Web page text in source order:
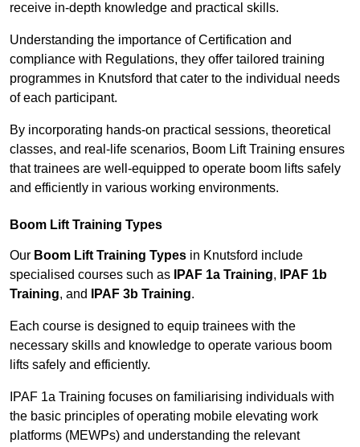
receive in-depth knowledge and practical skills.
Understanding the importance of Certification and
compliance with Regulations, they offer tailored training
programmes in Knutsford that cater to the individual needs
of each participant.
By incorporating hands-on practical sessions, theoretical
classes, and real-life scenarios, Boom Lift Training ensures
that trainees are well-equipped to operate boom lifts safely
and efficiently in various working environments.
Boom Lift Training Types
Our Boom Lift Training Types in Knutsford include
specialised courses such as
IPAF 1a Training,
IPAF 1b
Training, and IPAF 3b Training.
Each course is designed to equip trainees with the
necessary skills and knowledge to operate various boom
lifts safely and efficiently.
IPAF 1a Training focuses on familiarising individuals with
the basic principles of operating mobile elevating work
platforms (MEWPs) and understanding the relevant